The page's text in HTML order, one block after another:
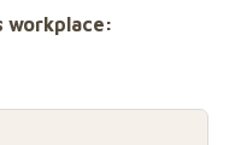
workplace: